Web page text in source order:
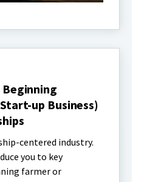
up Business)
centered industry.
you to key
farmer or